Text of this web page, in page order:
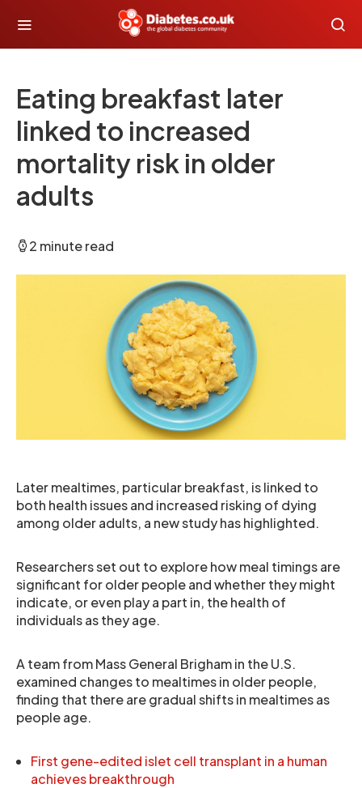
Eating breakfast later
linked to increased
mortality risk in older
adults
2 minute read
Later mealtimes, particular breakfast, is linked to
both health issues and increased risking of dying
among older adults, a new study has highlighted.
Researchers set out to explore how meal timings are
significant for older people and whether they might
indicate, or even play a part in, the health of
individuals as they age.
A team from Mass General Brigham in the U.S.
examined changes to mealtimes in older people,
finding that there are gradual shifts in mealtimes as
people age.
First gene-edited islet cell transplant in a human
achieves breakthrough